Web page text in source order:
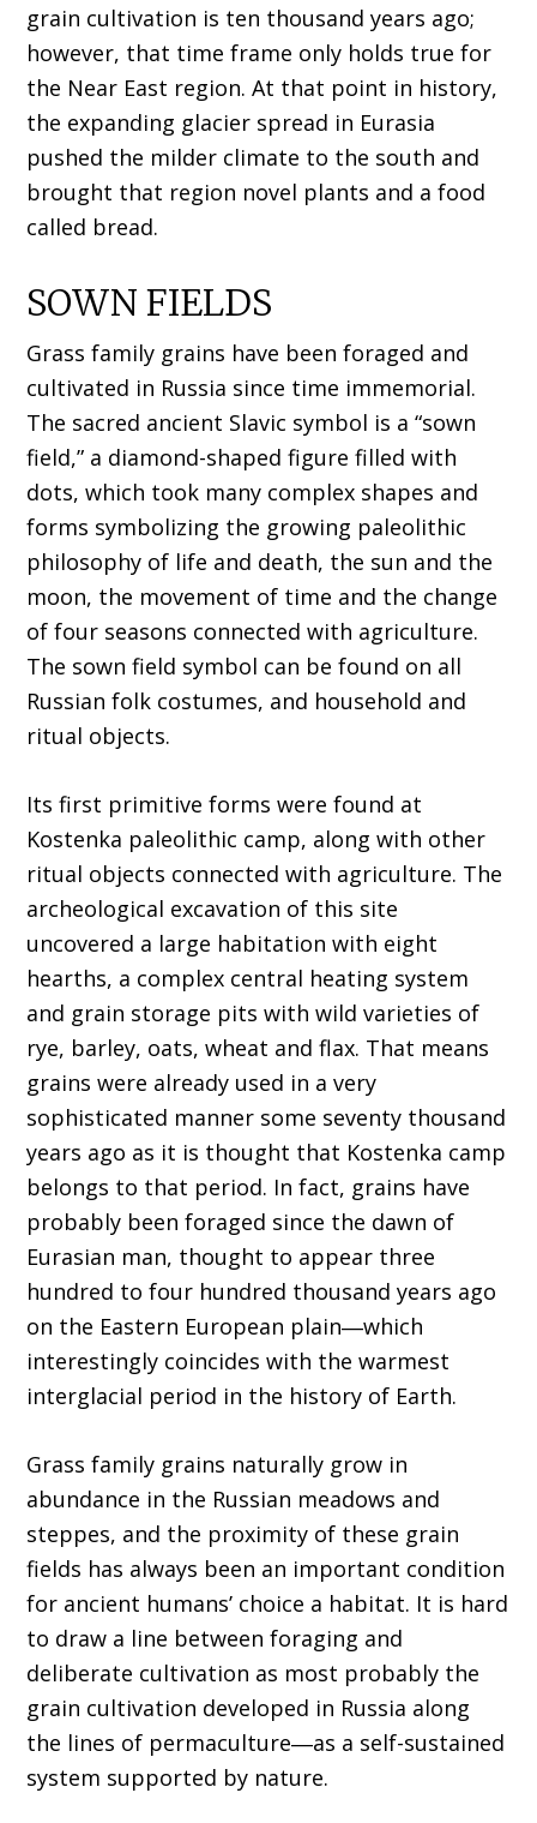
grain cultivation is ten thousand years ago;
however, that time frame only holds true for
the Near East region. At that point in history,
the expanding glacier spread in Eurasia
pushed the milder climate to the south and
brought that region novel plants and a food
called bread.
SOWN FIELDS
Grass family grains have been foraged and
cultivated in Russia since time immemorial.
The sacred ancient Slavic symbol is a “sown
field,” a diamond-shaped figure filled with
dots, which took many complex shapes and
forms symbolizing the growing paleolithic
philosophy of life and death, the sun and the
moon, the movement of time and the change
of four seasons connected with agriculture.
The sown field symbol can be found on all
Russian folk costumes, and household and
ritual objects.
Its first primitive forms were found at
Kostenka paleolithic camp, along with other
ritual objects connected with agriculture. The
archeological excavation of this site
uncovered a large habitation with eight
hearths, a complex central heating system
and grain storage pits with wild varieties of
rye, barley, oats, wheat and flax. That means
grains were already used in a very
sophisticated manner some seventy thousand
years ago as it is thought that Kostenka camp
belongs to that period. In fact, grains have
probably been foraged since the dawn of
Eurasian man, thought to appear three
hundred to four hundred thousand years ago
on the Eastern European plain―which
interestingly coincides with the warmest
interglacial period in the history of Earth.
Grass family grains naturally grow in
abundance in the Russian meadows and
steppes, and the proximity of these grain
fields has always been an important condition
for ancient humans’ choice a habitat. It is hard
to draw a line between foraging and
deliberate cultivation as most probably the
grain cultivation developed in Russia along
the lines of permaculture―as a self-sustained
system supported by nature.